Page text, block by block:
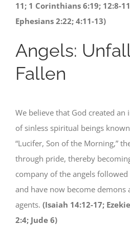
11; 1 Corinthians 6:19; 12:8-
Ephesians 2:22; 4:11-13)
Angels:
Fallen
We believe that God created
of sinless spiritual beings
“Lucifer, Son of the Morning,”
through pride, thereby
company of the angels
and have now become demons
agents. (Isaiah 14:12-17;
2:4; Jude 6)